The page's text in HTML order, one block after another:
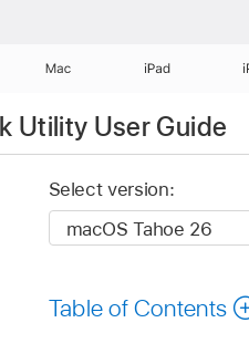
Mac iPad
Utility User Guide
Select version:
Table of Contents